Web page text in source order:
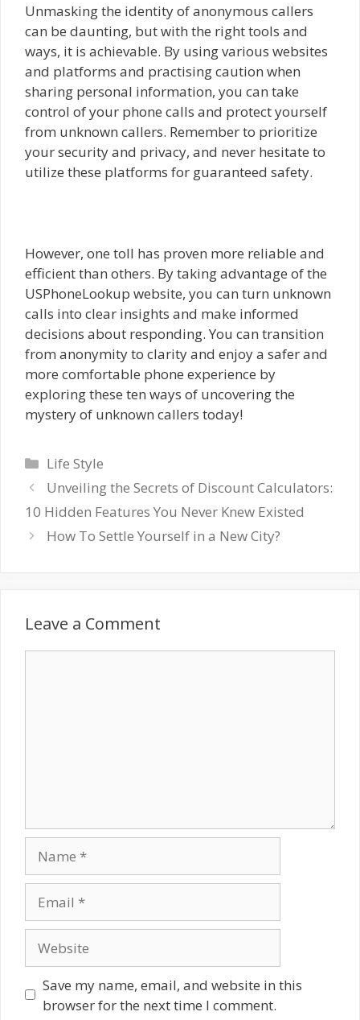
Unmasking the identity of anonymous callers
can be daunting, but with the right tools and
ways, it is achievable. By using various websites
and platforms and practising caution when
sharing personal information, you can take
control of your phone calls and protect yourself
from unknown callers. Remember to prioritize
your security and privacy, and never hesitate to
utilize these platforms for guaranteed safety.
However, one toll has proven more reliable and
efficient than others. By taking advantage of the
USPhoneLookup website, you can turn unknown
calls into clear insights and make informed
decisions about responding. You can transition
from anonymity to clarity and enjoy a safer and
more comfortable phone experience by
exploring these ten ways of uncovering the
mystery of unknown callers today!
Categories
Life Style
Unveiling the Secrets of Discount Calculators:
10 Hidden Features You Never Knew Existed
How To Settle Yourself in a New City?
Leave a Comment
Save my name, email, and website in this
browser for the next time I comment.